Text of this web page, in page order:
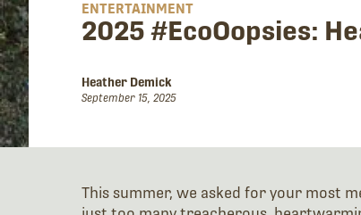
ENTERTAINMENT
2025 #EcoOopsies:
Heather Demick
September 15, 2025
This summer, we asked for your most